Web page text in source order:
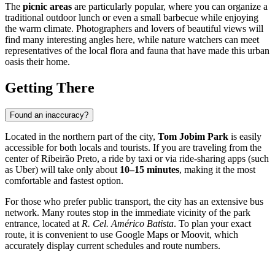
The picnic areas are particularly popular, where you can organize a
traditional outdoor lunch or even a small barbecue while enjoying
the warm climate. Photographers and lovers of beautiful views will
find many interesting angles here, while nature watchers can meet
representatives of the local flora and fauna that have made this urban
oasis their home.
Getting There
Found an inaccuracy?
Located in the northern part of the city, Tom Jobim Park is easily
accessible for both locals and tourists. If you are traveling from the
center ofRibeirão Preto, a ride by taxi or via ride-sharing apps (such
as Uber) will take only about 10–15 minutes, making it the most
comfortable and fastest option.
For those who prefer public transport, the city has an extensive bus
network. Many routes stop in the immediate vicinity of the park
entrance, located at R. Cel. Américo Batista. To plan your exact
route, it is convenient to use Google Maps or Moovit, which
accurately display current schedules and route numbers.